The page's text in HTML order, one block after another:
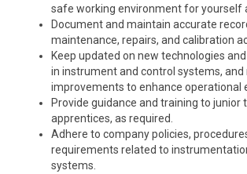
safe working environment for yourself
Document and maintain accurate
maintenance, repairs, and calibration
Keep updated on new technologies
in instrument and control systems, and
improvements to enhance operational
Provide guidance and training to junior
apprentices, as required.
Adhere to company policies,
requirements related to
systems.